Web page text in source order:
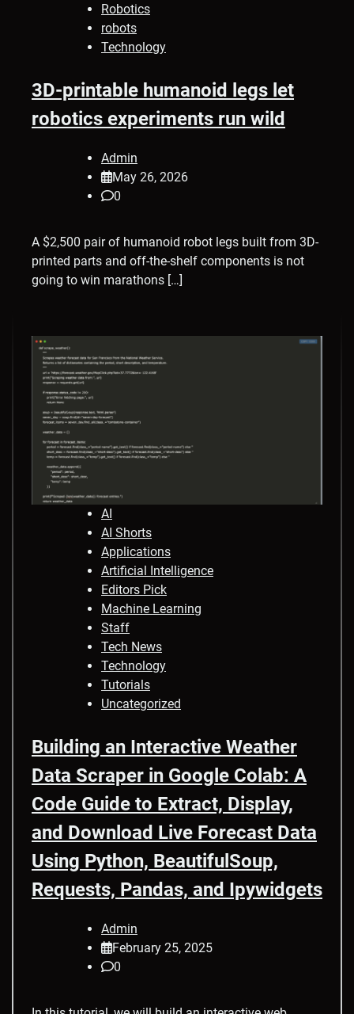
Robotics
robots
Technology
3D-printable humanoid legs let
robotics experiments run wild
Admin
May 26, 2026
0
A $2,500 pair of humanoid robot legs built from 3D-
printed parts and off-the-shelf components is not
going to win marathons […]
AI
AI Shorts
Applications
Artificial Intelligence
Editors Pick
Machine Learning
Staff
Tech News
Technology
Tutorials
Uncategorized
Building an Interactive Weather
Data Scraper in Google Colab: A
Code Guide to Extract, Display,
and Download Live Forecast Data
Using Python, BeautifulSoup,
Requests, Pandas, and Ipywidgets
Admin
February 25, 2025
0